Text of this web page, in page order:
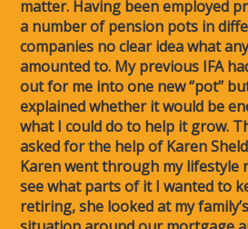
matter. Having been employed
a number of pension pots in
companies no clear idea what
amounted to. My previous IFA
out for me into one new ‘’pot’’
explained whether it would be
what I could do to help it grow.
asked for the help of Karen
Karen went through my lifestyle
see what parts of it I wanted to
retiring, she looked at my